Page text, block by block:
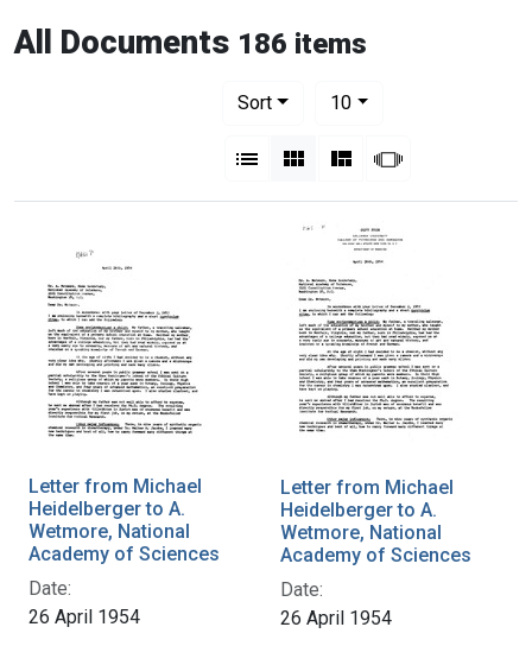
All Documents 186 items
Sort
10per page
List Gallery MasonrySlideshow
Letter from Michael
Heidelberger to A.
Wetmore, National
Academy of Sciences
Date:
26 April 1954
Letter from Michael
Heidelberger to A.
Wetmore, National
Academy of Sciences
Date:
26 April 1954